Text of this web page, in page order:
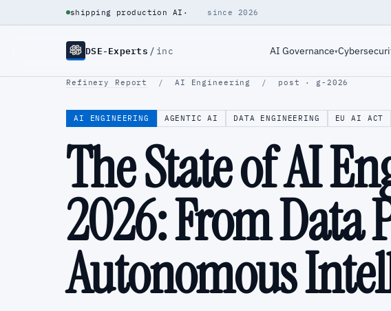
shipping production AI · since 2026
DSE-Experts/ inc AI Governance▾
Refinery Report / AI Engineering / post · g-2026
AI ENGINEERING AGENTIC AI DATA ENGINEERING EU AI ACT
The State of AI
2026: From Data
Autonomous